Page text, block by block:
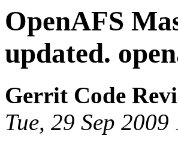
OpenAFS
updated.
Gerrit Code
Tue, 29 Sep